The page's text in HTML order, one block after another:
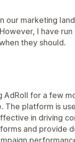
our marketing
I have
they should.
AdRoll for a few
The platform is
in driving
and provide